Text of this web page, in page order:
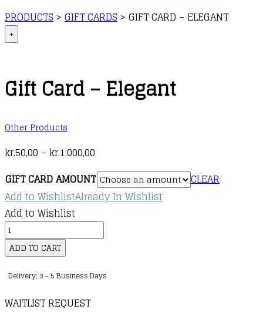
PRODUCTS > GIFT CARDS > GIFT CARD – ELEGANT
+
Gift Card – Elegant
Other Products
kr.50,00 – kr.1.000,00
range:
kr.50,00
through
kr.1.000,00
GIFT CARD AMOUNT
CLEAR
Add to WishlistAlready In Wishlist
Add to Wishlist
Gift
Card
-
Elegant
ADD TO CART
Delivery: 3 - 5 Business Days
WAITLIST REQUEST